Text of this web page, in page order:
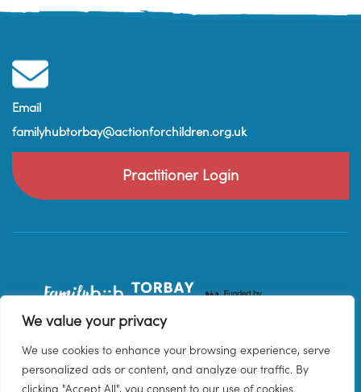
We value your privacy
We use cookies to enhance your browsing experience, serve
personalized ads or content, and analyze our traffic. By
Email
familyhubtorbay@actionforchildren.org.uk
Practitioner Login